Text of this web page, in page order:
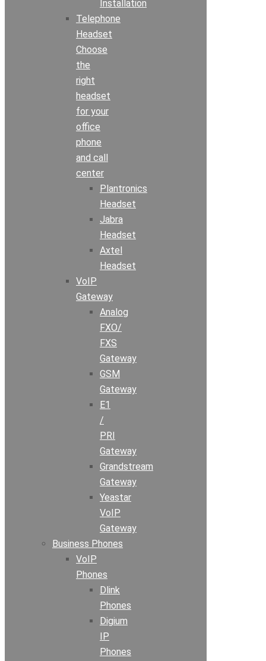
Installation
Telephone
Headset
Choose
the
right
headset
for your
office
phone
and call
center
Plantronics
Headset
Jabra
Headset
Axtel
Headset
VoIP
Gateway
Analog
FXO/
FXS
Gateway
GSM
Gateway
E1
/
PRI
Gateway
Grandstream
Gateway
Yeastar
VoIP
Gateway
Business Phones
VoIP
Phones
Dlink
Phones
Digium
IP
Phones